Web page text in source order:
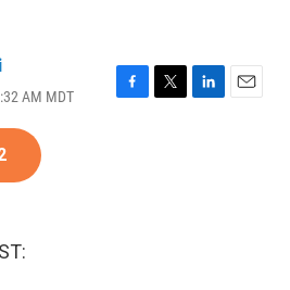
AM MDT
F
T
L
E